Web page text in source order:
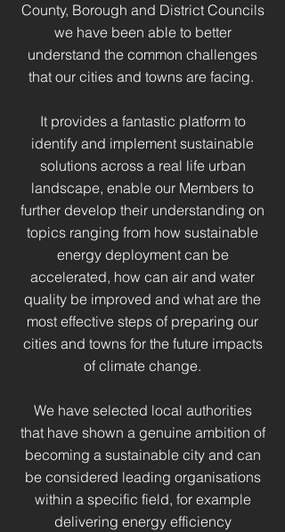
County, Borough and District Councils
we have been able to better
understand the common challenges
that our cities and towns are facing.
It provides a fantastic platform to
identify and implement sustainable
solutions across a real life urban
landscape, enable our Members to
further develop their understanding on
topics ranging from how sustainable
energy deployment can be
accelerated, how can air and water
quality be improved and what are the
most effective steps of preparing our
cities and towns for the future impacts
of climate change.
We have selected local authorities
that have shown a genuine ambition of
becoming a sustainable city and can
be considered leading organisations
within a specific field, for example
delivering energy efficiency